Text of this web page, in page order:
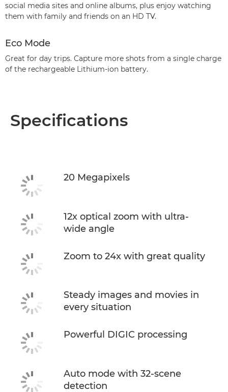
social media sites and online albums, plus enjoy watching
them with family and friends on an HD TV.
Eco Mode
Great for day trips. Capture more shots from a single charge
of the rechargeable Lithium-ion battery.
Specifications
20 Megapixels
12x optical zoom with ultra-
wide angle
Zoom to 24x with great quality
Steady images and movies in
every situation
Powerful DIGIC processing
Auto mode with 32-scene
detection